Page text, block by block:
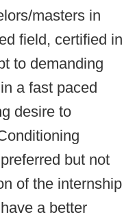
masters in
field, certified in
to demanding
a fast paced
desire to
but not
of the internship
a better